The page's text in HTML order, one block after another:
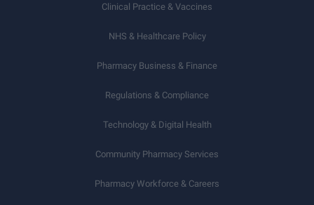
Clinical Practice & Vaccines
NHS & Healthcare Policy
Pharmacy Business & Finance
Regulations & Compliance
Technology & Digital Health
Community Pharmacy Services
Pharmacy Workforce & Careers